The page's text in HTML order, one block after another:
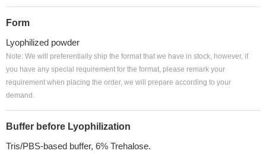
Form
Lyophilized powder
Note: We will preferentially ship the format that we have in stock, however, if
you have any special requirement for the format, please remark your
requirement when placing the order, we will prepare according to your
demand.
Buffer before Lyophilization
Tris/PBS-based buffer, 6% Trehalose.